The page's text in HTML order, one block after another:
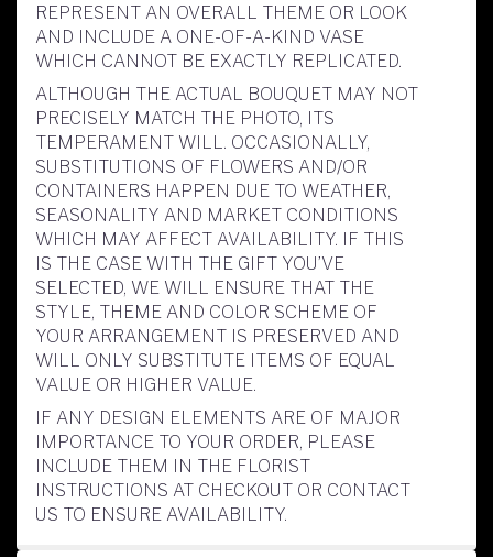
REPRESENT AN OVERALL THEME OR LOOK
AND INCLUDE A ONE-OF-A-KIND VASE
WHICH CANNOT BE EXACTLY REPLICATED.
ALTHOUGH THE ACTUAL BOUQUET MAY NOT
PRECISELY MATCH THE PHOTO, ITS
TEMPERAMENT WILL. OCCASIONALLY,
SUBSTITUTIONS OF FLOWERS AND/OR
CONTAINERS HAPPEN DUE TO WEATHER,
SEASONALITY AND MARKET CONDITIONS
WHICH MAY AFFECT AVAILABILITY. IF THIS
IS THE CASE WITH THE GIFT YOU’VE
SELECTED, WE WILL ENSURE THAT THE
STYLE, THEME AND COLOR SCHEME OF
YOUR ARRANGEMENT IS PRESERVED AND
WILL ONLY SUBSTITUTE ITEMS OF EQUAL
VALUE OR HIGHER VALUE.
IF ANY DESIGN ELEMENTS ARE OF MAJOR
IMPORTANCE TO YOUR ORDER, PLEASE
INCLUDE THEM IN THE FLORIST
INSTRUCTIONS AT CHECKOUT OR CONTACT
US TO ENSURE AVAILABILITY.